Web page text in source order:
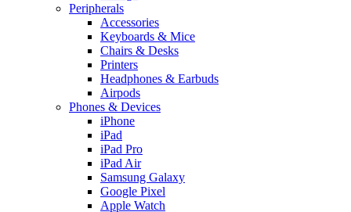
Peripherals
Accessories
Keyboards & Mice
Chairs & Desks
Printers
Headphones & Earbuds
Airpods
Phones & Devices
iPhone
iPad
iPad Pro
iPad Air
Samsung Galaxy
Google Pixel
Apple Watch